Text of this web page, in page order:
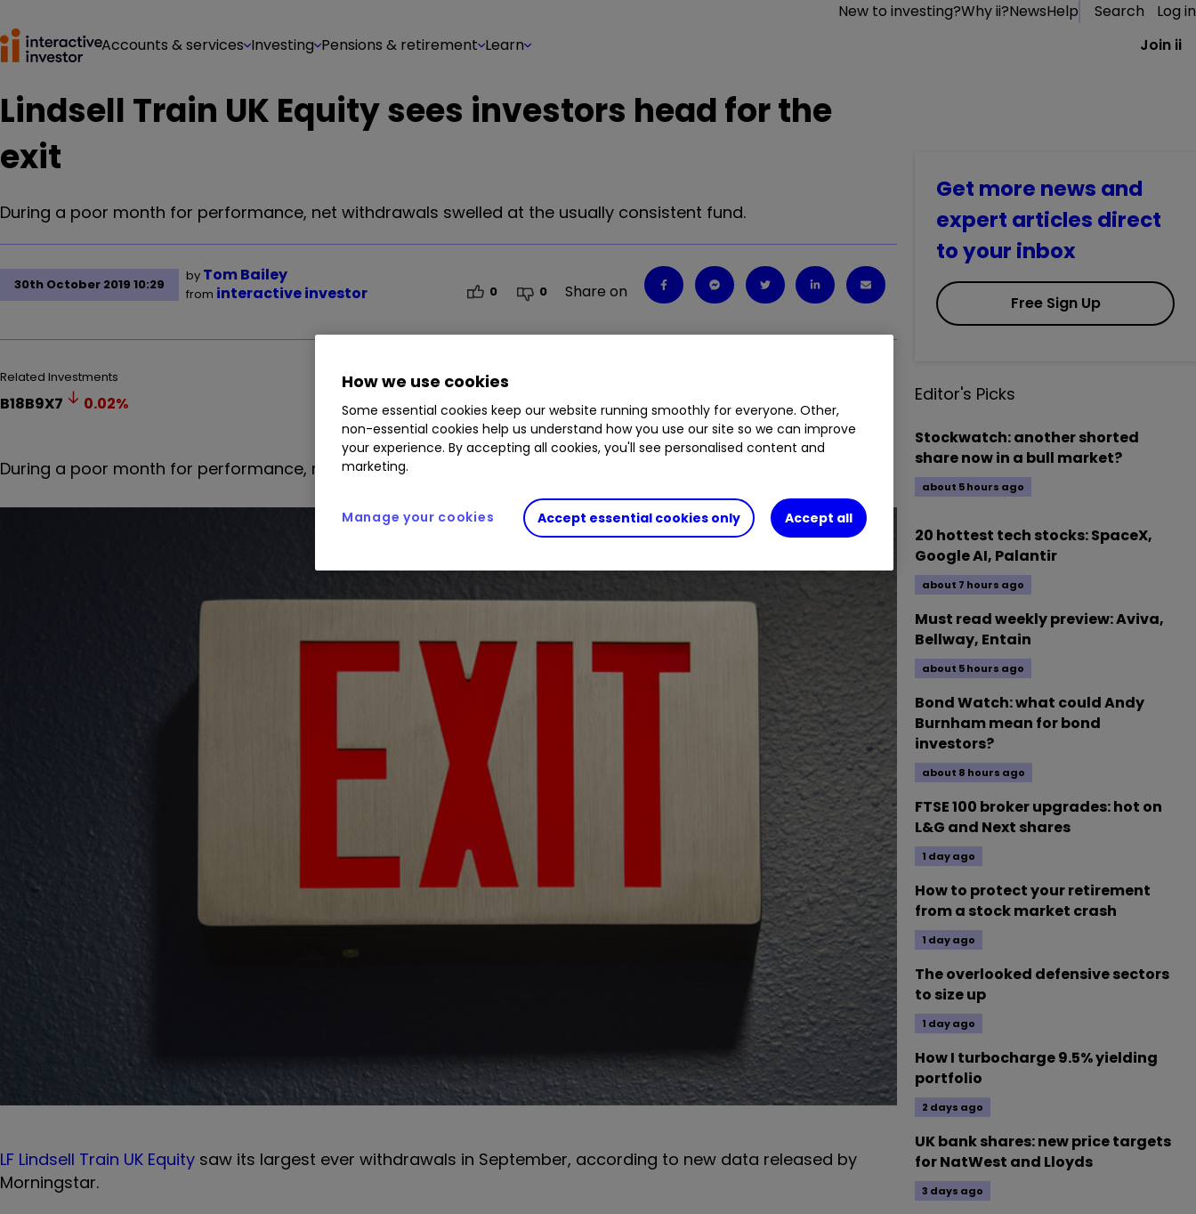
New to investing?Why ii?NewsHelp Search
Log in
Accounts & services Investing Pensions & retirement Learn Join ii
Lindsell Train UK Equity sees investors head for the
exit
During a poor month for performance, net withdrawals swelled at the usually consistent fund.
30th October 2019 10:29
by Tom Bailey
from interactive investor 0 0 Share on
Related Investments
B18B9X7 0.02%
During a poor month for performance, net withdrawals swelled at the usually consistent fund.
LF Lindsell Train UK Equity saw its largest ever withdrawals in September, according to new data released by
Morningstar.
Get more news and
expert articles direct
to your inbox
Free Sign Up
Editor's Picks
Stockwatch: another shorted
share now in a bull market?
about 5 hours ago
20 hottest tech stocks: SpaceX,
Google AI, Palantir
about 7 hours ago
Must read weekly preview: Aviva,
Bellway, Entain
about 5 hours ago
Bond Watch: what could Andy
Burnham mean for bond
investors?
about 8 hours ago
FTSE 100 broker upgrades: hot on
L&G and Next shares
1 day ago
How to protect your retirement
from a stock market crash
1 day ago
The overlooked defensive sectors
to size up
1 day ago
How I turbocharge 9.5% yielding
portfolio
2 days ago
UK bank shares: new price targets
for NatWest and Lloyds
3 days ago
How we use cookies
Some essential cookies keep our website running smoothly for everyone. Other,
non-essential cookies help us understand how you use our site so we can improve
your experience. By accepting all cookies, you'll see personalised content and
marketing.
Accept essential cookies only Accept all
Manage your cookies